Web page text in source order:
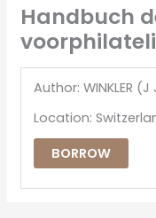
Handbuch
Author: WINKLER (J
Location:
BORROW